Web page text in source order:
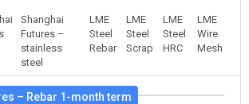
Shanghai
Futures –
stainless
steel
LME
Steel
Rebar
LME
Steel
Scrap
LME
Steel
HRC
LME
Wire
Mesh
– Rebar 1-month term